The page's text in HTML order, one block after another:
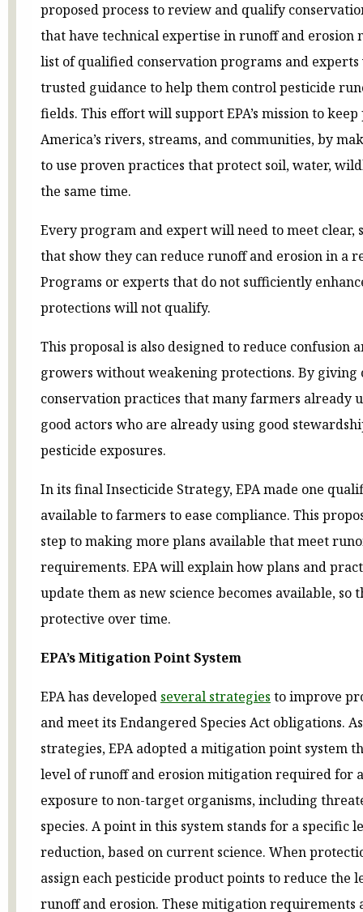
proposed process to review and qualify
that have technical expertise in runoff and erosion
list of qualified conservation programs and
trusted guidance to help them control pesticide
fields. This effort will support EPA’s mission to
America’s rivers, streams, and communities, by
to use proven practices that protect soil, water,
the same time.
Every program and expert will need to meet clear,
that show they can reduce runoff and erosion in a
Programs or experts that do not sufficiently
protections will not qualify.
This proposal is also designed to reduce confusion
growers without weakening protections. By
conservation practices that many farmers already
good actors who are already using good
pesticide exposures.
In its final Insecticide Strategy, EPA made one
available to farmers to ease compliance. This
step to making more plans available that meet
requirements. EPA will explain how plans and
update them as new science becomes available, so
protective over time.
EPA’s Mitigation Point System
EPA has developed several strategies to improve
and meet its Endangered Species Act obligations.
strategies, EPA adopted a mitigation point system
level of runoff and erosion mitigation required for
exposure to non-target organisms, including
species. A point in this system stands for a specific
reduction, based on current science. When
assign each pesticide product points to reduce the
runoff and erosion. These mitigation requirements